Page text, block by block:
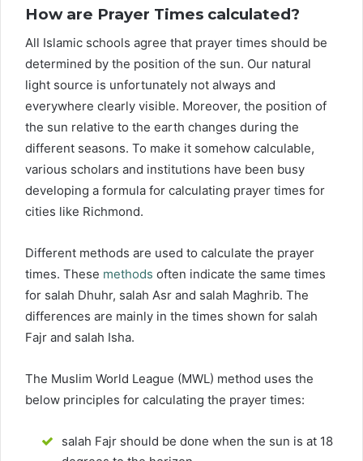
How are Prayer Times calculated?
All Islamic schools agree that prayer times should be
determined by the position of the sun. Our natural
light source is unfortunately not always and
everywhere clearly visible. Moreover, the position of
the sun relative to the earth changes during the
different seasons. To make it somehow calculable,
various scholars and institutions have been busy
developing a formula for calculating prayer times for
cities like Richmond.
Different methods are used to calculate the prayer
times. These methods often indicate the same times
for salah Dhuhr, salah Asr and salah Maghrib. The
differences are mainly in the times shown for salah
Fajr and salah Isha.
The Muslim World League (MWL) method uses the
below principles for calculating the prayer times:
salah Fajr should be done when the sun is at 18